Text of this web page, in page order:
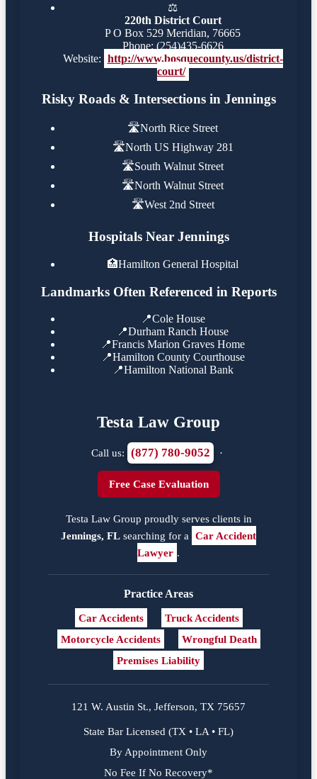
⚖️
220th District Court
P O Box 529 Meridian, 76665
Phone: (254)435-6626
Website: http://www.bosquecounty.us/district-
court/
Risky Roads & Intersections in Jennings
🛣️North Rice Street
🛣️North US Highway 281
🛣️South Walnut Street
🛣️North Walnut Street
🛣️West 2nd Street
Hospitals Near Jennings
🏥Hamilton General Hospital
Landmarks Often Referenced in Reports
📍Cole House
📍Durham Ranch House
📍Francis Marion Graves Home
📍Hamilton County Courthouse
📍Hamilton National Bank
Testa Law Group
Call us: (877) 780-9052 ·
Free Case Evaluation
Testa Law Group proudly serves clients in
Jennings, FL searching for a Car Accident
Lawyer .
Practice Areas
Car Accidents
Truck Accidents
Motorcycle Accidents
Wrongful Death
Premises Liability
121 W. Austin St., Jefferson, TX 75657
State Bar Licensed (TX • LA • FL)
By Appointment Only
No Fee If No Recovery*